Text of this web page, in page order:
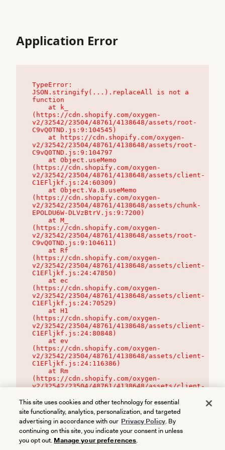
Application Error
TypeError:
JSON.stringify(...).replaceAll is not a
function
(https://cdn.shopify.com/oxygen-
v2/32542/23504/48761/4138648/assets/root-
C9vQ0TND.js:9:104545)
v2/32542/23504/48761/4138648/assets/root-
C9vQ0TND.js:9:104797
(https://cdn.shopify.com/oxygen-
v2/32542/23504/48761/4138648/assets/client-
C1EFljkf.js:24:60309)
(https://cdn.shopify.com/oxygen-
v2/32542/23504/48761/4138648/assets/chunk-
EPOLDU6W-DLVzBtrV.js:9:7200)
(https://cdn.shopify.com/oxygen-
v2/32542/23504/48761/4138648/assets/root-
C9vQ0TND.js:9:104611)
(https://cdn.shopify.com/oxygen-
v2/32542/23504/48761/4138648/assets/client-
C1EFljkf.js:24:47850)
(https://cdn.shopify.com/oxygen-
v2/32542/23504/48761/4138648/assets/client-
C1EFljkf.js:24:70529)
(https://cdn.shopify.com/oxygen-
v2/32542/23504/48761/4138648/assets/client-
C1EFljkf.js:24:80848)
(https://cdn.shopify.com/oxygen-
v2/32542/23504/48761/4138648/assets/client-
C1EFljkf.js:24:116386)
(https://cdn.shopify.com/oxygen-
v2/32542/23504/48761/4138648/assets/client-
This site uses cookies and other technology for essential
site functionality, analytics, personalization, and targeted
advertising in accordance with our Privacy Policy. By
continuing on this site, you indicate your consent in unless
you opt out. Manage your preferences.